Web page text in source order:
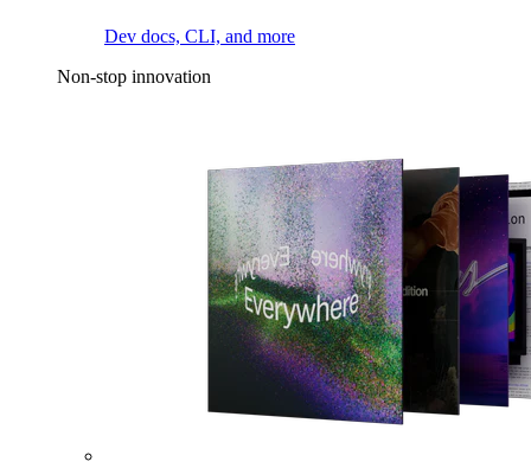
Dev docs, CLI, and more
Non-stop innovation